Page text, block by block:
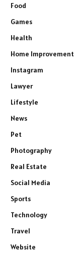
Food
Games
Health
Home Improvement
Instagram
Lawyer
Lifestyle
News
Pet
Photography
Real Estate
Social Media
Sports
Technology
Travel
Website